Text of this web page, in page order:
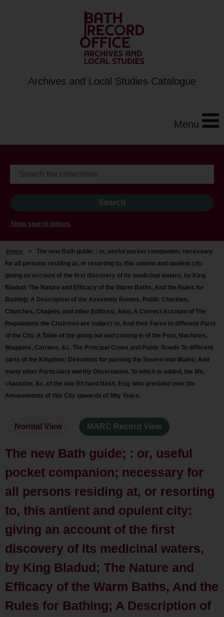
Archives and Local Studies Catalogue
Menu
Show search options
Home > The new Bath guide; : or, useful pocket companion; necessary
for all persons residing at, or resorting to, this antient and opulent city:
giving an account of the first discovery of its medicinal waters, by King
Bladud; The Nature and Efficacy of the Warm Baths, And the Rules for
Bathing; A Description of the Assembly Rooms, Public Charities,
Churches, Chapels, and other Edifices; Also, A Correct Account of The
Regulations the Chairmen are subject to, And their Fares to different Parts
of the City. A Table of the going out and coming in of the Post, Machines,
Waggons, Carriers, &c. The Principal Cross and Public Roads To different
parts of the Kingdom: Directions for passing the Severn into Wales; And
many other Particulars worthy Observation. To which is added, the life,
character, &c. of the late Richard Nash, Esq; who presided over the
Amusements of this City upwards of fifty Years.
Normal View MARC Record View
The new Bath guide; : or, useful
pocket companion; necessary for
all persons residing at, or resorting
to, this antient and opulent city:
giving an account of the first
discovery of its medicinal waters,
by King Bladud; The Nature and
Efficacy of the Warm Baths, And the
Rules for Bathing; A Description of